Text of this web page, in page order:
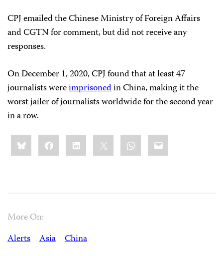
CPJ emailed the Chinese Ministry of Foreign Affairs
and CGTN for comment, but did not receive any
responses.
On December 1, 2020, CPJ found that at least 47
journalists wereimprisonedin China, making it the
worst jailer of journalists worldwide for the second year
in a row.
Share
this:BlueskyFacebookLinkedIn WhatsApp
Email
More On:
Alerts
Asia China